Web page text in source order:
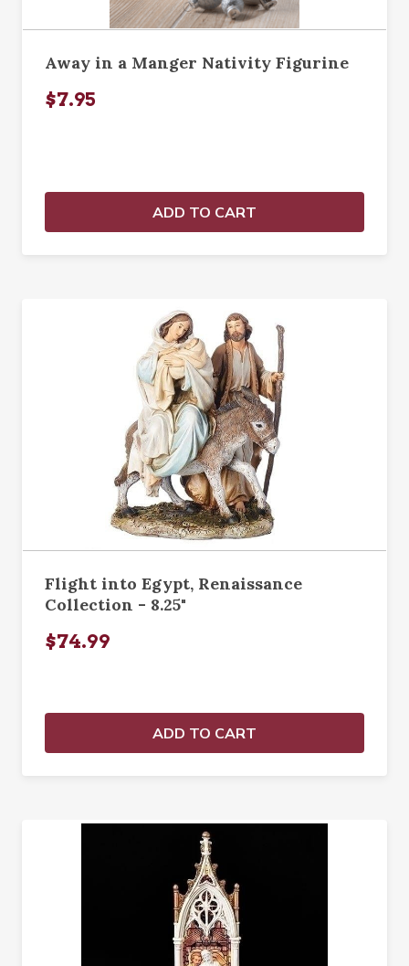
Away in a Manger Nativity Figurine
$7.95
ADD TO CART
Flight into Egypt, Renaissance
Collection - 8.25"
$74.99
ADD TO CART